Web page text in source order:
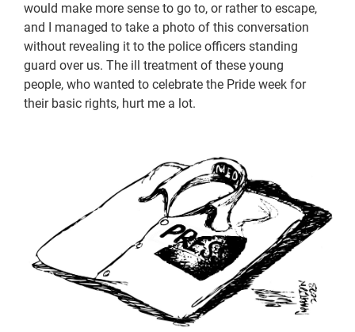
would make more sense to go to, or rather to escape,
and I managed to take a photo of this conversation
without revealing it to the police officers standing
guard over us. The ill treatment of these young
people, who wanted to celebrate the Pride week for
their basic rights, hurt me a lot.